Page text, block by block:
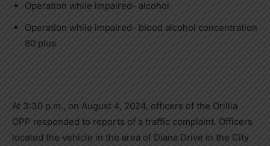
Operation while impaired- alcohol
Operation while impaired- blood alcohol concentration
80 plus
At 3:30 p.m., on August 4, 2024, officers of the Orillia
OPP responded to reports of a traffic complaint. Officers
located the vehicle in the area of Diana Drive in the City